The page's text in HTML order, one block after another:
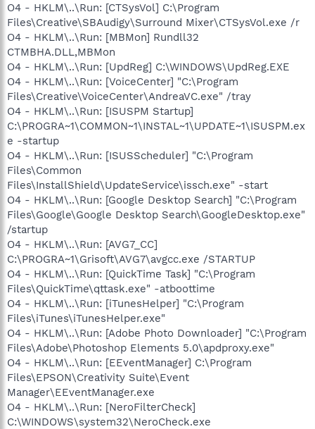
O4 - HKLM\..\Run: [CTSysVol] C:\Program
Files\Creative\SBAudigy\Surround Mixer\CTSysVol.exe /r
O4 - HKLM\..\Run: [MBMon] Rundll32
CTMBHA.DLL,MBMon
O4 - HKLM\..\Run: [UpdReg] C:\WINDOWS\UpdReg.EXE
O4 - HKLM\..\Run: [VoiceCenter] "C:\Program
Files\Creative\VoiceCenter\AndreaVC.exe" /tray
O4 - HKLM\..\Run: [ISUSPM Startup]
C:\PROGRA~1\COMMON~1\INSTAL~1\UPDATE~1\ISUSPM.ex
e -startup
O4 - HKLM\..\Run: [ISUSScheduler] "C:\Program
Files\Common
Files\InstallShield\UpdateService\issch.exe" -start
O4 - HKLM\..\Run: [Google Desktop Search] "C:\Program
Files\Google\Google Desktop Search\GoogleDesktop.exe"
/startup
O4 - HKLM\..\Run: [AVG7_CC]
C:\PROGRA~1\Grisoft\AVG7\avgcc.exe /STARTUP
O4 - HKLM\..\Run: [QuickTime Task] "C:\Program
Files\QuickTime\qttask.exe" -atboottime
O4 - HKLM\..\Run: [iTunesHelper] "C:\Program
Files\iTunes\iTunesHelper.exe"
O4 - HKLM\..\Run: [Adobe Photo Downloader] "C:\Program
Files\Adobe\Photoshop Elements 5.0\apdproxy.exe"
O4 - HKLM\..\Run: [EEventManager] C:\Program
Files\EPSON\Creativity Suite\Event
Manager\EEventManager.exe
O4 - HKLM\..\Run: [NeroFilterCheck]
C:\WINDOWS\system32\NeroCheck.exe